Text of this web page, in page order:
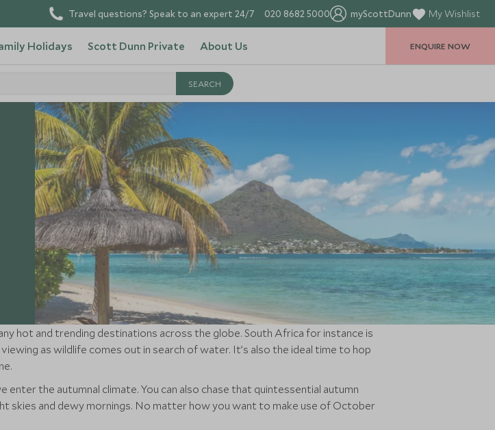
Travel questions? Speak to an expert 24/7 020 8682 5000 myScottDunn My Wishlist
Holidays Scott Dunn Private About Us ENQUIRE NOW
hot and trending destinations across the globe. South Africa for instance is
as wildlife comes out in search of water. It’s also the ideal time to hop
enter the autumnal climate. You can also chase that quintessential autumn
skies and dewy mornings. No matter how you want to make use of October